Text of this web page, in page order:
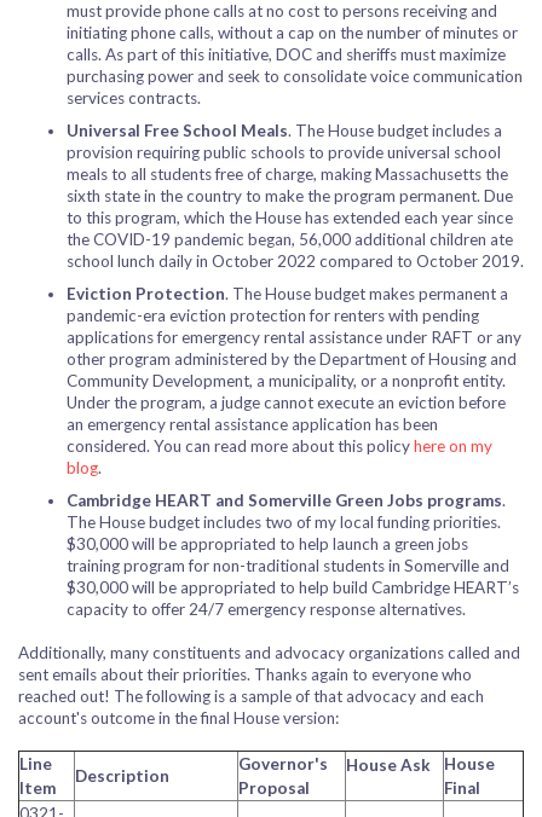
must provide phone calls at no cost to persons receiving and
initiating phone calls, without a cap on the number of minutes or
calls. As part of this initiative, DOC and sheriffs must maximize
purchasing power and seek to consolidate voice communication
services contracts.
Universal Free School Meals. The House budget includes a
provision requiring public schools to provide universal school
meals to all students free of charge, making Massachusetts the
sixth state in the country to make the program permanent. Due
to this program, which the House has extended each year since
the COVID-19 pandemic began, 56,000 additional children ate
school lunch daily in October 2022 compared to October 2019.
Eviction Protection. The House budget makes permanent a
pandemic-era eviction protection for renters with pending
applications for emergency rental assistance under RAFT or any
other program administered by the Department of Housing and
Community Development, a municipality, or a nonprofit entity.
Under the program, a judge cannot execute an eviction before
an emergency rental assistance application has been
considered. You can read more about this policyhere on my
blog.
Cambridge HEART and Somerville Green Jobs programs.
The House budget includes two of my local funding priorities.
$30,000 will be appropriated to help launch a green jobs
training program for non-traditional students in Somerville and
$30,000 will be appropriated to help build Cambridge HEART’s
capacity to offer 24/7 emergency response alternatives.
Additionally, many constituents and advocacy organizations called and
sent emails about their priorities. Thanks again to everyone who
reached out! The following is a sample of that advocacy and each
account's outcome in the final House version:
Line
Item
Description
Governor's
Proposal
HouseAsk
House
Final